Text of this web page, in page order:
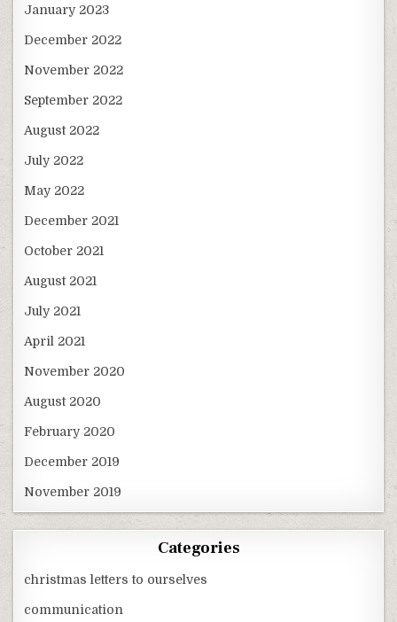
January 2023
December 2022
November 2022
September 2022
August 2022
July 2022
May 2022
December 2021
October 2021
August 2021
July 2021
April 2021
November 2020
August 2020
February 2020
December 2019
November 2019
Categories
christmas letters to ourselves
communication